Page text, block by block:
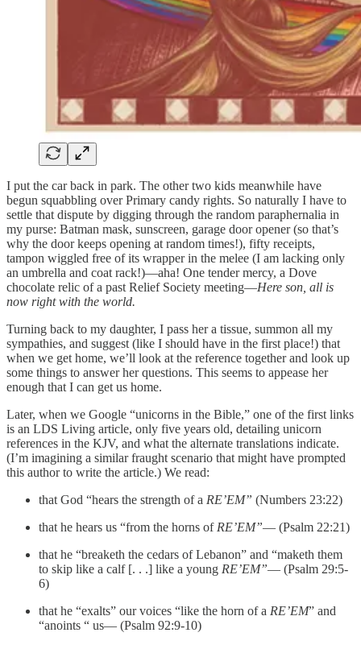
I put the car back in park. The other two kids meanwhile have
begun squabbling over Primary candy rights. So naturally I have to
settle that dispute by digging through the random paraphernalia in
my purse: Batman mask, sunscreen, garage door opener (so that’s
why the door keeps opening at random times!), fifty receipts,
tampon wiggled free of its wrapper in the melee (I am lacking only
an umbrella and coat rack!)—aha! One tender mercy, a Dove
chocolate relic of a past Relief Society meeting—Here son, all is
now right with the world.
Turning back to my daughter, I pass her a tissue, summon all my
sympathies, and suggest (like I should have in the first place!) that
when we get home, we’ll look at the reference together and look up
some things to answer her questions. This seems to appease her
enough that I can get us home.
Later, when we Google “unicorns in the Bible,” one of the first links
is an LDS Living article, only five years old, detailing unicorn
references in the KJV, and what the alternate translations indicate.
(I’m imagining a similar fraught scenario that might have prompted
this author to write the article.) We read:
that God “hears the strength of a RE’EM” (Numbers 23:22)
that he hears us “from the horns of RE’EM”— (Psalm 22:21)
that he “breaketh the cedars of Lebanon” and “maketh them
to skip like a calf [. . .] like a young RE’EM”— (Psalm 29:5-
6)
that he “exalts” our voices “like the horn of a RE’EM” and
“anoints “ us— (Psalm 92:9-10)